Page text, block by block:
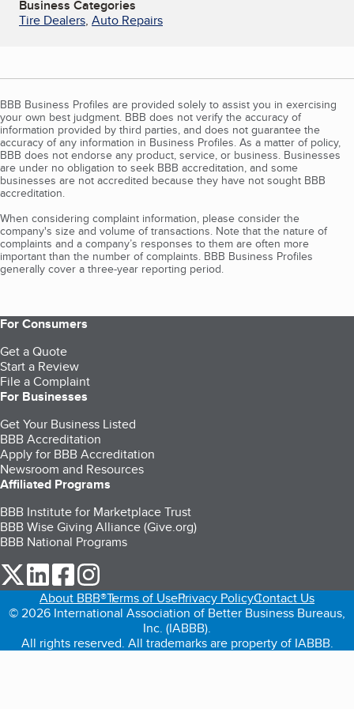
Business Categories
Tire Dealers, Auto Repairs
BBB Business Profiles are provided solely to assist you in exercising
your own best judgment. BBB does not verify the accuracy of
information provided by third parties, and does not guarantee the
accuracy of any information in Business Profiles. As a matter of policy,
BBB does not endorse any product, service, or business. Businesses
are under no obligation to seek BBB accreditation, and some
businesses are not accredited because they have not sought BBB
accreditation.
When considering complaint information, please consider the
company's size and volume of transactions. Note that the nature of
complaints and a company’s responses to them are often more
important than the number of complaints. BBB Business Profiles
generally cover a three-year reporting period.
For Consumers
Get a Quote
Start a Review
File a Complaint
For Businesses
Get Your Business Listed
BBB Accreditation
Apply for BBB Accreditation
Newsroom and Resources
Affiliated Programs
BBB Institute for Marketplace Trust
BBB Wise Giving Alliance (Give.org)
BBB National Programs
our Twitter (opens in a new tab)
our LinkedIn (opens in a new tab)
our Facebook (opens in a new tab)
About BBB®Terms of UsePrivacy PolicyContact Us
© 2026 International Association of Better Business Bureaus,
Inc. (IABBB).
All rights reserved. All trademarks are property of IABBB.